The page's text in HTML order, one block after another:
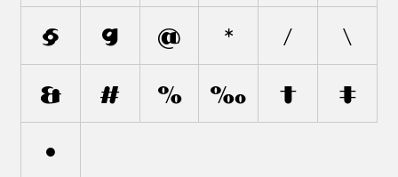
§ ¶ @ * / \
& # % ‰ † ‡
•